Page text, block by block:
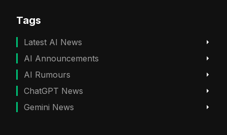
Tags
Latest AI News
AI Announcements
AI Rumours
ChatGPT News
Gemini News